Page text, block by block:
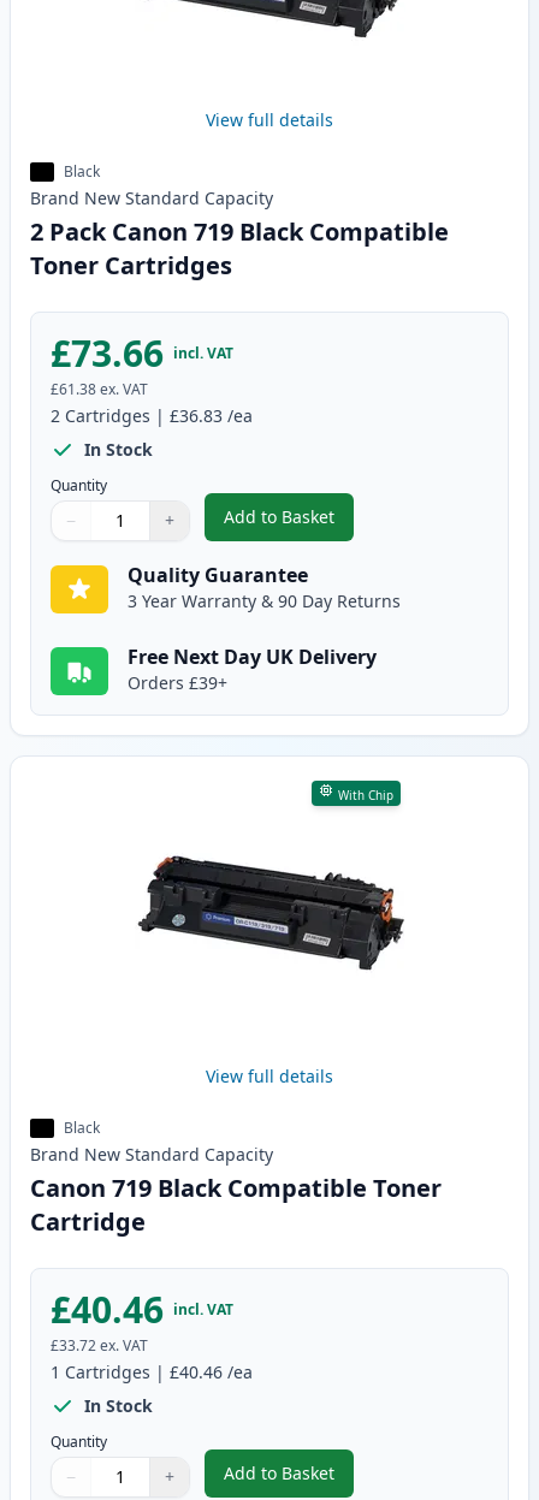
View full details
Black
Brand New Standard Capacity
2 Pack Canon 719 Black Compatible
Toner Cartridges
£73.66 incl. VAT
£61.38ex. VAT
2 Cartridges | £36.83 /ea
In Stock
Quantity
Quantity
Use buttons to adjust
− +
Quantity:
Add to Basket
,2 Pack Canon 719 Black
Quality Guarantee
3 Year Warranty & 90 Day Returns
Free Next Day UK Delivery
Orders £39+
With Chip
View full details
Black
Brand New Standard Capacity
Canon 719 Black Compatible Toner
Cartridge
£40.46 incl. VAT
£33.72ex. VAT
1 Cartridges | £40.46 /ea
In Stock
Quantity
Quantity
Use buttons to adjust
− +
Quantity:
Add to Basket
,Canon 719 Black Compatible